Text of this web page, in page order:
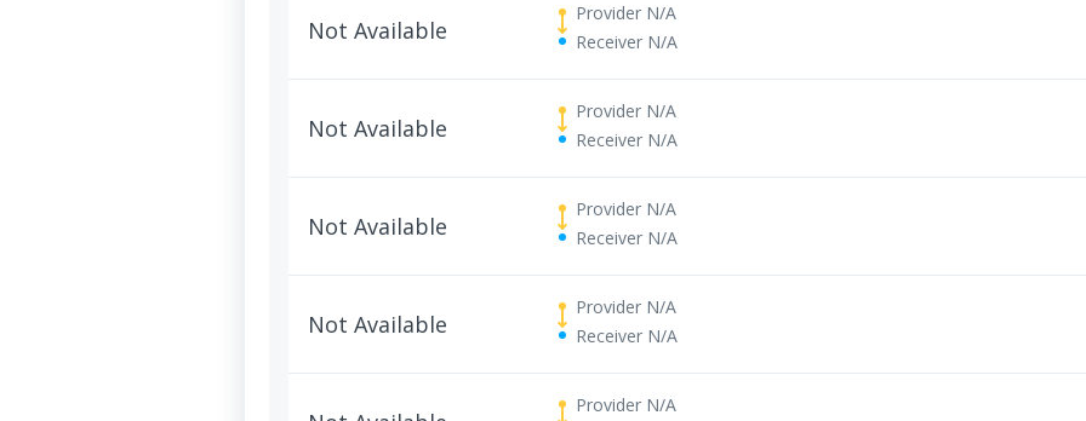
Not Available
Provider N/A
Receiver N/A
Not Available
Provider N/A
Receiver N/A
Not Available
Provider N/A
Receiver N/A
Not Available
Provider N/A
Receiver N/A
Provider N/A